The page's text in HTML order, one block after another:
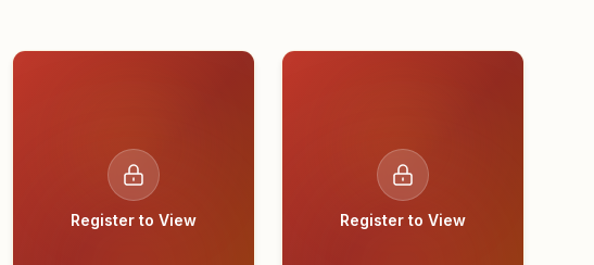
Register to View Register to View